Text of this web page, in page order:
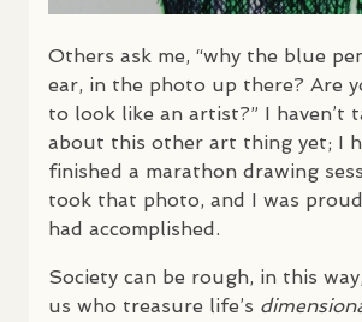
Others ask me, “why the blue
ear, in the photo up there? Are
to look like an artist?” I haven’t
about this other art thing yet; I
finished a marathon drawing
took that photo, and I was
had accomplished.
Society can be rough, in this
us who treasure life’s